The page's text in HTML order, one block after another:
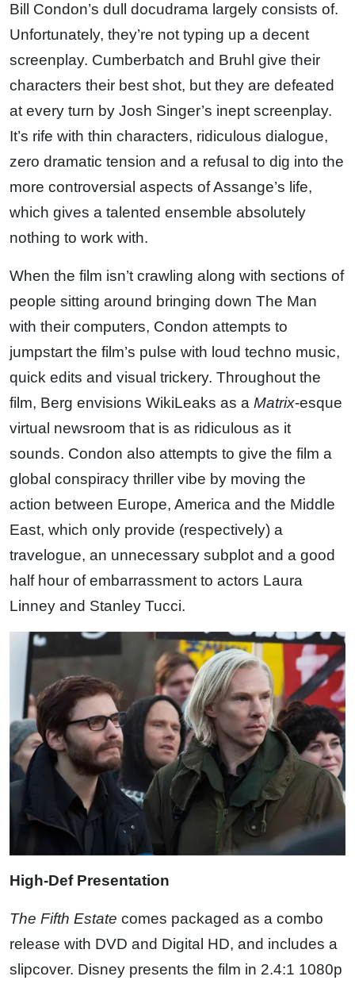
Bill Condon’s dull docudrama largely consists of.
Unfortunately, they’re not typing up a decent
screenplay. Cumberbatch and Bruhl give their
characters their best shot, but they are defeated
at every turn by Josh Singer’s inept screenplay.
It’s rife with thin characters, ridiculous dialogue,
zero dramatic tension and a refusal to dig into the
more controversial aspects of Assange’s life,
which gives a talented ensemble absolutely
nothing to work with.
When the film isn’t crawling along with sections of
people sitting around bringing down The Man
with their computers, Condon attempts to
jumpstart the film’s pulse with loud techno music,
quick edits and visual trickery. Throughout the
film, Berg envisions WikiLeaks as a Matrix-esque
virtual newsroom that is as ridiculous as it
sounds. Condon also attempts to give the film a
global conspiracy thriller vibe by moving the
action between Europe, America and the Middle
East, which only provide (respectively) a
travelogue, an unnecessary subplot and a good
half hour of embarrassment to actors Laura
Linney and Stanley Tucci.
High-Def Presentation
The Fifth Estate comes packaged as a combo
release with DVD and Digital HD, and includes a
slipcover. Disney presents the film in 2.4:1 1080p